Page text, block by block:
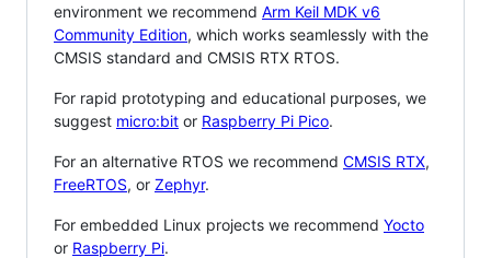
environment we recommend Arm Keil MDK v6
Community Edition, which works seamlessly with the
CMSIS standard and CMSIS RTX RTOS.
For rapid prototyping and educational purposes, we
suggest micro:bit or Raspberry Pi Pico.
For an alternative RTOS we recommend CMSIS RTX,
FreeRTOS, or Zephyr.
For embedded Linux projects we recommend Yocto
or Raspberry Pi.